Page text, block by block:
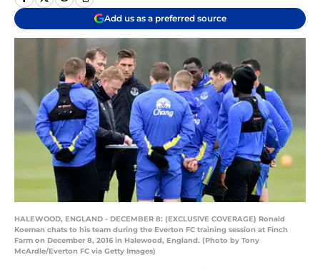
Add us as a preferred source
HALEWOOD, ENGLAND - DECEMBER 8: (EXCLUSIVE COVERAGE) Ronald
Koeman chats to his team during the Everton FC training session at Finch
Farm on December 8, 2016 in Halewood, England. (Photo by Tony
McArdle/Everton FC via Getty Images)